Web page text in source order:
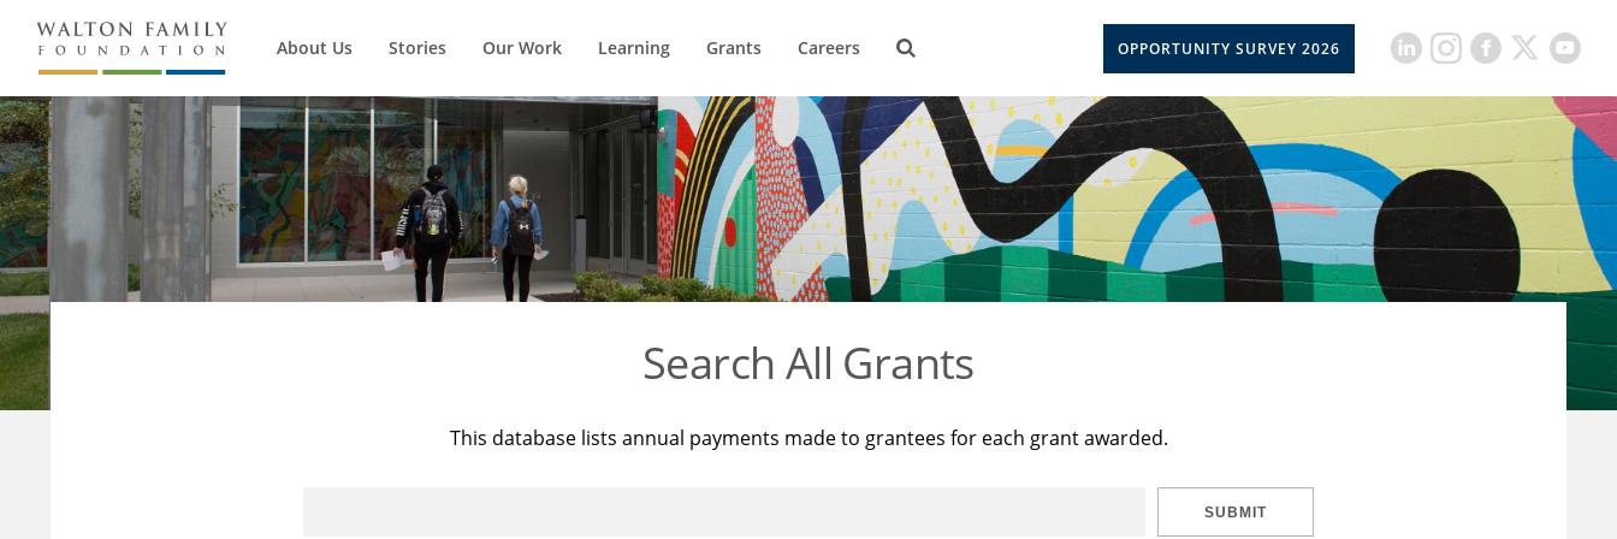
About Us Stories Our Work Learning Grants Careers OPPORTUNITY SURVEY 2026
Search All Grants
This database lists annual payments made to grantees for each grant awarded.
SUBMIT